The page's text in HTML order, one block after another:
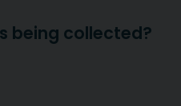
being collected?